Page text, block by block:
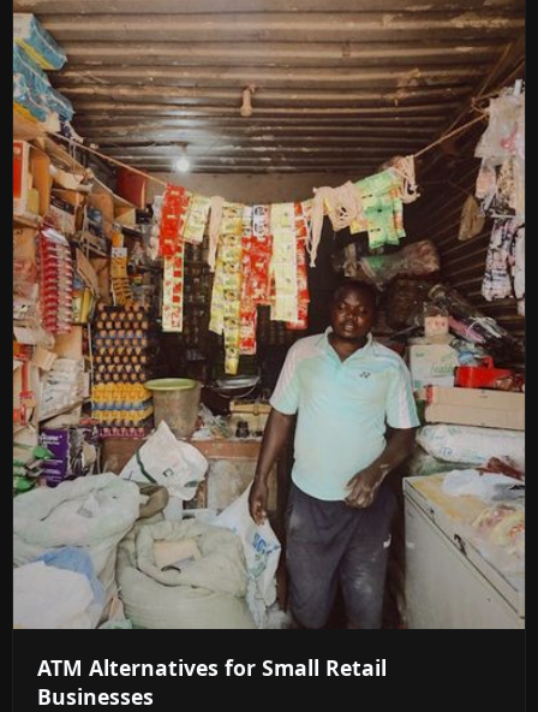
ATM Alternatives for Small Retail
Businesses